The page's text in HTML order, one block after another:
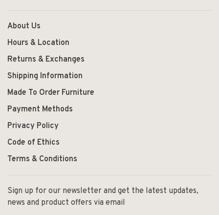
About Us
Hours & Location
Returns & Exchanges
Shipping Information
Made To Order Furniture
Payment Methods
Privacy Policy
Code of Ethics
Terms & Conditions
Sign up for our newsletter and get the latest updates,
news and product offers via email